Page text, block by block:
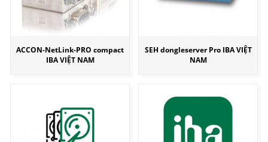
ACCON-NetLink-PRO compact
IBA VIỆT NAM
SEH dongleserver Pro IBA VIỆT
NAM